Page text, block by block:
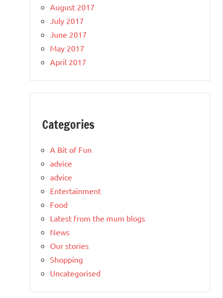
August 2017
July 2017
June 2017
May 2017
April 2017
Categories
A Bit of Fun
advice
advice
Entertainment
Food
Latest from the mum blogs
News
Our stories
Shopping
Uncategorised